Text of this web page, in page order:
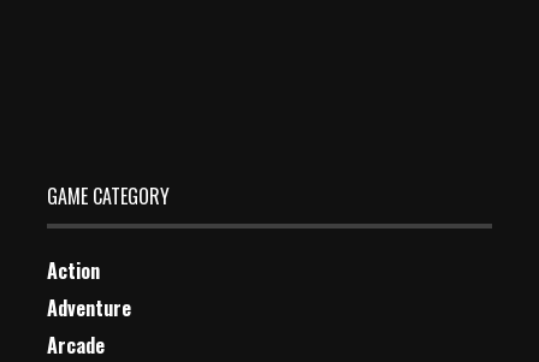
GAME CATEGORY
Action
Adventure
Arcade